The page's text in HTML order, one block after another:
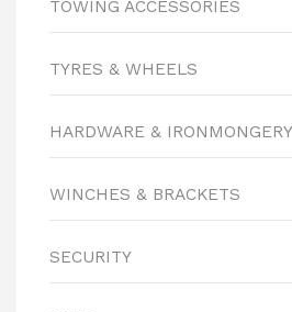
TOWING ACCESSORIES
TYRES & WHEELS
HARDWARE & IRONMONGERY
WINCHES & BRACKETS
SECURITY